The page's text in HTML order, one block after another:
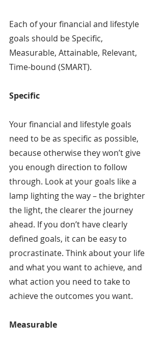
Each of your financial and lifestyle
goals should be Specific,
Measurable, Attainable, Relevant,
Time-bound (SMART).
Specific
Your financial and lifestyle goals
need to be as specific as possible,
because otherwise they won’t give
you enough direction to follow
through. Look at your goals like a
lamp lighting the way – the brighter
the light, the clearer the journey
ahead. If you don’t have clearly
defined goals, it can be easy to
procrastinate. Think about your life
and what you want to achieve, and
what action you need to take to
achieve the outcomes you want.
Measurable